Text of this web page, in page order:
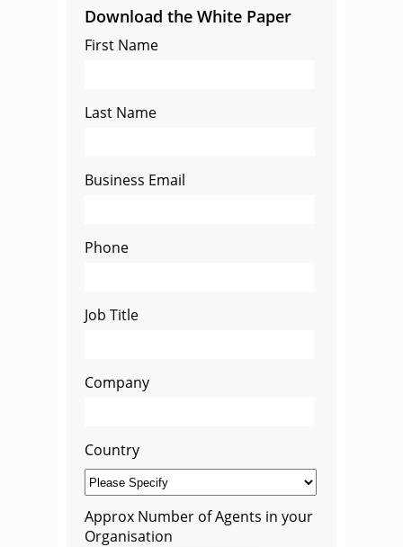
Download the White Paper
First Name
Last Name
Business Email
Phone
Job Title
Company
Country
Approx Number of Agents in your
Organisation